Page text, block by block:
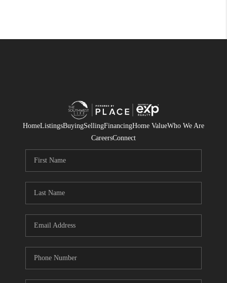
HomeListingsBuyingSellingFinancingHome ValueWho We Are
CareersConnect